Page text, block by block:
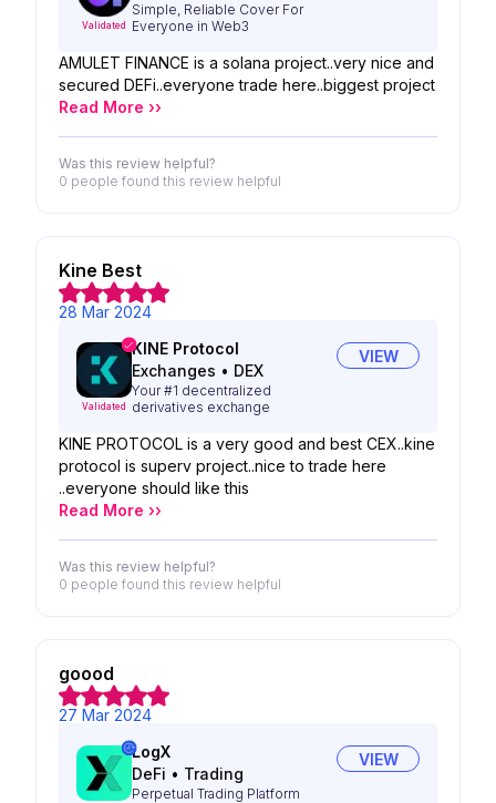
Validated
Simple, Reliable Cover For
Everyone in Web3
AMULET FINANCE is a solana project..very nice and
secured DEFi..everyone trade here..biggest project
Read More ››
Was this review helpful?
0 people found this review helpful
Kine Best
28 Mar 2024
Validated
KINE Protocol
Exchanges • DEX
Your #1 decentralized
derivatives exchange
VIEW
KINE PROTOCOL is a very good and best CEX..kine
protocol is superv project..nice to trade here
..everyone should like this
Read More ››
Was this review helpful?
0 people found this review helpful
goood
27 Mar 2024
LogX
DeFi • Trading
Perpetual Trading Platform
VIEW